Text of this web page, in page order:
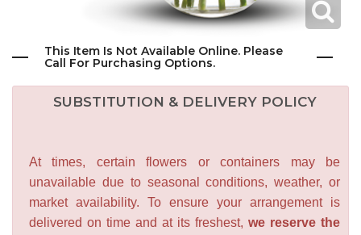
This Item Is Not Available Online. Please
Call For Purchasing Options.
SUBSTITUTION & DELIVERY POLICY
At times, certain flowers or containers may be
unavailable due to seasonal conditions, weather, or
market availability. To ensure your arrangement is
delivered on time and at its freshest, we reserve the